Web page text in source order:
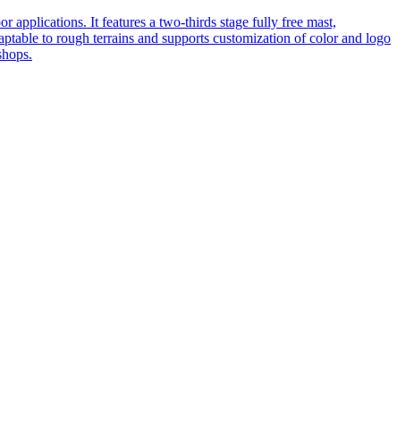
applications. It features a two-thirds stage fully free mast,
to rough terrains and supports customization of color and logo